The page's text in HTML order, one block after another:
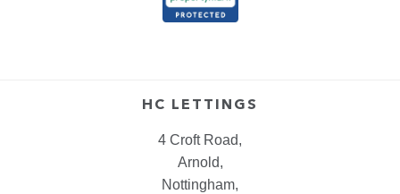
HC LETTINGS
4 Croft Road,
Arnold,
Nottingham,